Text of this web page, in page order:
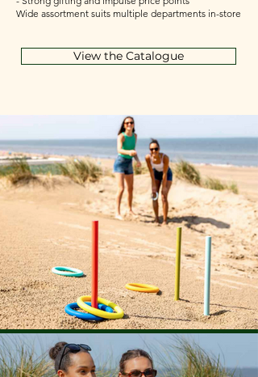
Wide assortment suits multiple departments in-store
View the Catalogue